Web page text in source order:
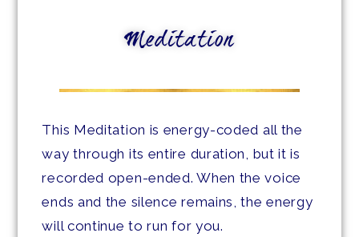
Meditation
This Meditation is energy-coded all the
way through its entire duration, but it is
recorded open-ended. When the voice
ends and the silence remains, the energy
will continue to run for you.